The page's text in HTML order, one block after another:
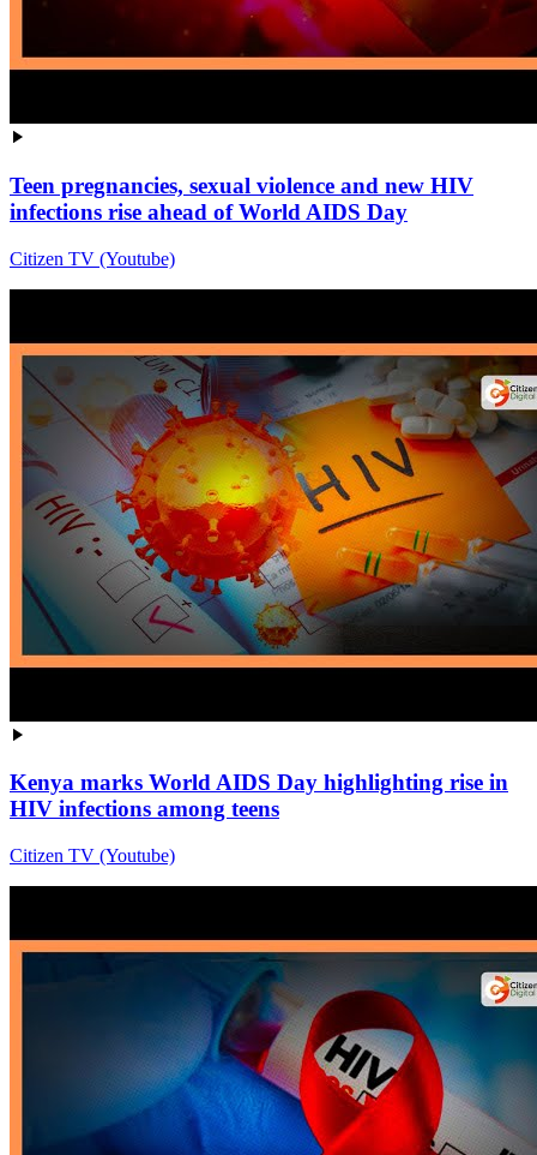
Teen pregnancies, sexual violence and new HIV
infections rise ahead of World AIDS Day
Citizen TV (Youtube)
Kenya marks World AIDS Day highlighting rise in
HIV infections among teens
Citizen TV (Youtube)